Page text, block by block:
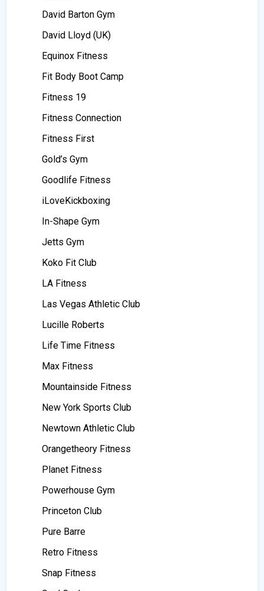
David Barton Gym
David Lloyd (UK)
Equinox Fitness
Fit Body Boot Camp
Fitness 19
Fitness Connection
Fitness First
Gold’s Gym
Goodlife Fitness
iLoveKickboxing
In-Shape Gym
Jetts Gym
Koko Fit Club
LA Fitness
Las Vegas Athletic Club
Lucille Roberts
Life Time Fitness
Max Fitness
Mountainside Fitness
New York Sports Club
Newtown Athletic Club
Orangetheory Fitness
Planet Fitness
Powerhouse Gym
Princeton Club
Pure Barre
Retro Fitness
Snap Fitness